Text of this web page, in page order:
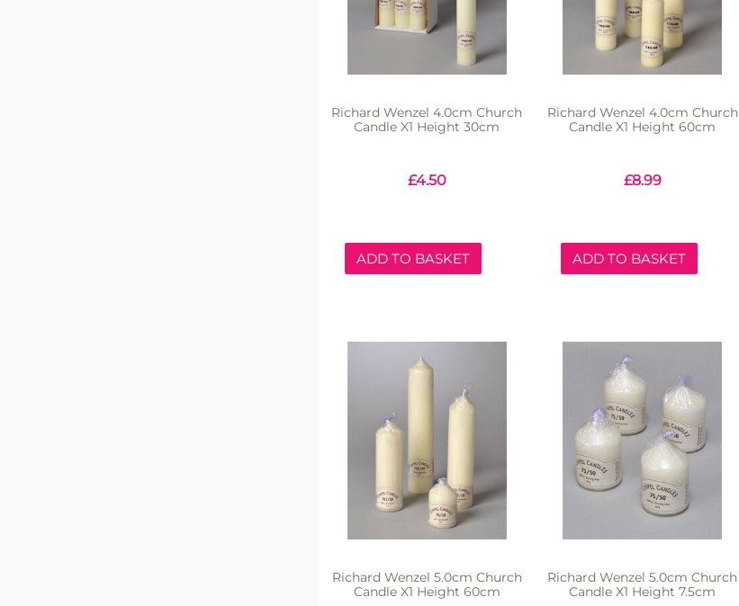
Richard Wenzel 4.0cm Church
Candle X1 Height 30cm
£4.50
ADD TO BASKET
Richard Wenzel 4.0cm Church
Candle X1 Height 60cm
£8.99
ADD TO BASKET
Richard Wenzel 5.0cm Church
Candle X1 Height 60cm
Richard Wenzel 5.0cm Church
Candle X1 Height 7.5cm